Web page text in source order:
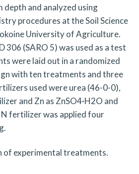
depth and analyzed using
procedures at the Soil Science
University of Agriculture.
306 (SARO 5) was used as a test
were laid out in a randomized
with ten treatments and three
used were urea (46-0-0),
and Zn as ZnSO4·H2O and
fertilizer was applied four
of experimental treatments.